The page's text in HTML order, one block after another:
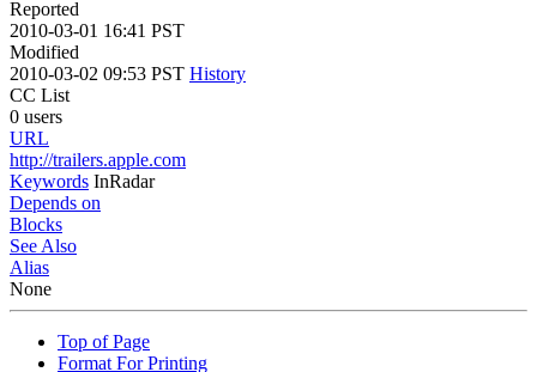
Reported
2010-03-01 16:41 PST
Modified
2010-03-02 09:53 PST History
CC List
0 users
URL
http://trailers.apple.com
Keywords InRadar
Depends on
Blocks
See Also
Alias
None
Top of Page
Format For Printing